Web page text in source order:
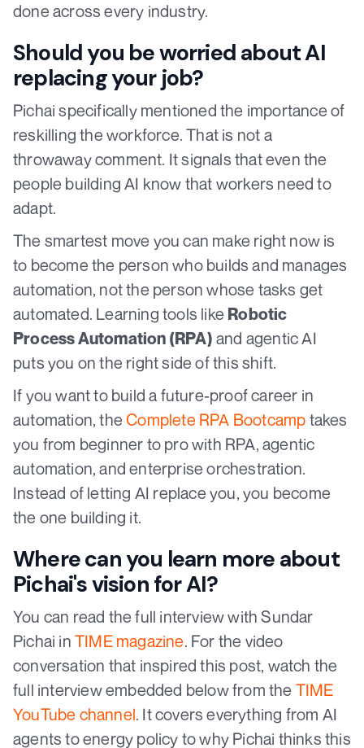
done across every industry.
Should you be worried about AI
replacing your job?
Pichai specifically mentioned the importance of
reskilling the workforce. That is not a
throwaway comment. It signals that even the
people building AI know that workers need to
adapt.
The smartest move you can make right now is
to become the person who builds and manages
automation, not the person whose tasks get
automated. Learning tools like Robotic
Process Automation (RPA) and agentic AI
puts you on the right side of this shift.
If you want to build a future-proof career in
automation, theComplete RPA Bootcamp takes
you from beginner to pro with RPA, agentic
automation, and enterprise orchestration.
Instead of letting AI replace you, you become
the one building it.
Where can you learn more about
Pichai's vision for AI?
You can read the full interview with Sundar
Pichai in TIME magazine. For the video
conversation that inspired this post, watch the
full interview embedded below from the TIME
YouTube channel. It covers everything from AI
agents to energy policy to why Pichai thinks this